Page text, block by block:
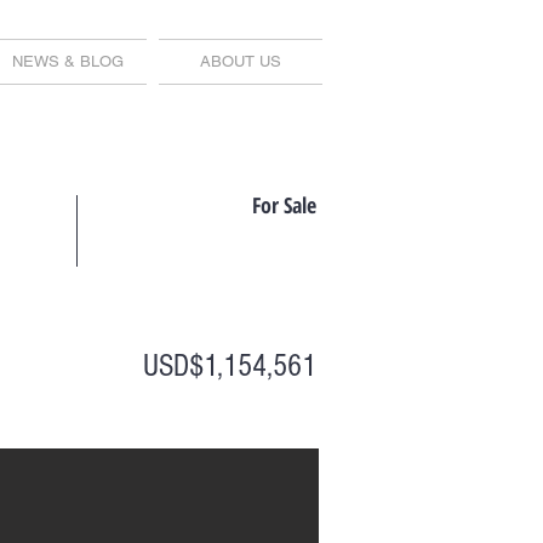
NEWS & BLOG ABOUT US
For Sale
USD$1,154,561